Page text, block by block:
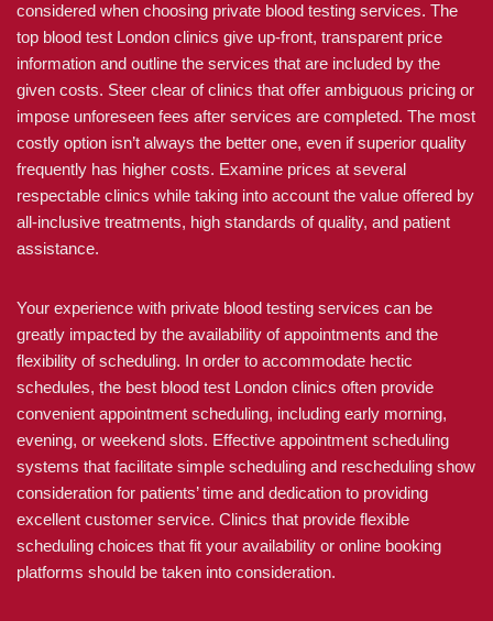
considered when choosing private blood testing services. The
top blood test London clinics give up-front, transparent price
information and outline the services that are included by the
given costs. Steer clear of clinics that offer ambiguous pricing or
impose unforeseen fees after services are completed. The most
costly option isn’t always the better one, even if superior quality
frequently has higher costs. Examine prices at several
respectable clinics while taking into account the value offered by
all-inclusive treatments, high standards of quality, and patient
assistance.
Your experience with private blood testing services can be
greatly impacted by the availability of appointments and the
flexibility of scheduling. In order to accommodate hectic
schedules, the best blood test London clinics often provide
convenient appointment scheduling, including early morning,
evening, or weekend slots. Effective appointment scheduling
systems that facilitate simple scheduling and rescheduling show
consideration for patients’ time and dedication to providing
excellent customer service. Clinics that provide flexible
scheduling choices that fit your availability or online booking
platforms should be taken into consideration.